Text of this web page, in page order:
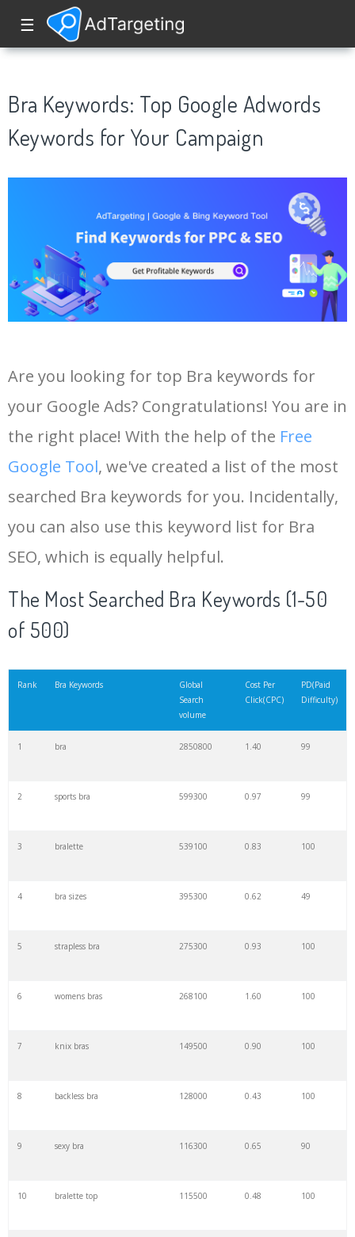
☰
Bra Keywords: Top Google Adwords
Keywords for Your Campaign
Are you looking for top Bra keywords for
your Google Ads? Congratulations! You are in
the right place! With the help of the Free
Google Tool, we've created a list of the most
searched Bra keywords for you. Incidentally,
you can also use this keyword list for Bra
SEO, which is equally helpful.
The Most Searched Bra Keywords (1-50
of 500)
Rank Bra Keywords
Global
Search
volume
Cost Per
Click(CPC)
PD(Paid
Difficulty)
1 bra 2850800 1.40 99
2 sports bra 599300 0.97 99
3 bralette 539100 0.83 100
4 bra sizes 395300 0.62 49
5 strapless bra 275300 0.93 100
6 womens bras 268100 1.60 100
7 knix bras 149500 0.90 100
8 backless bra 128000 0.43 100
9 sexy bra 116300 0.65 90
10 bralette top 115500 0.48 100